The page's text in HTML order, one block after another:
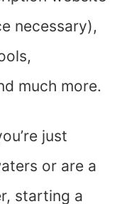
necessary),
much more.
just
or are a
starting a